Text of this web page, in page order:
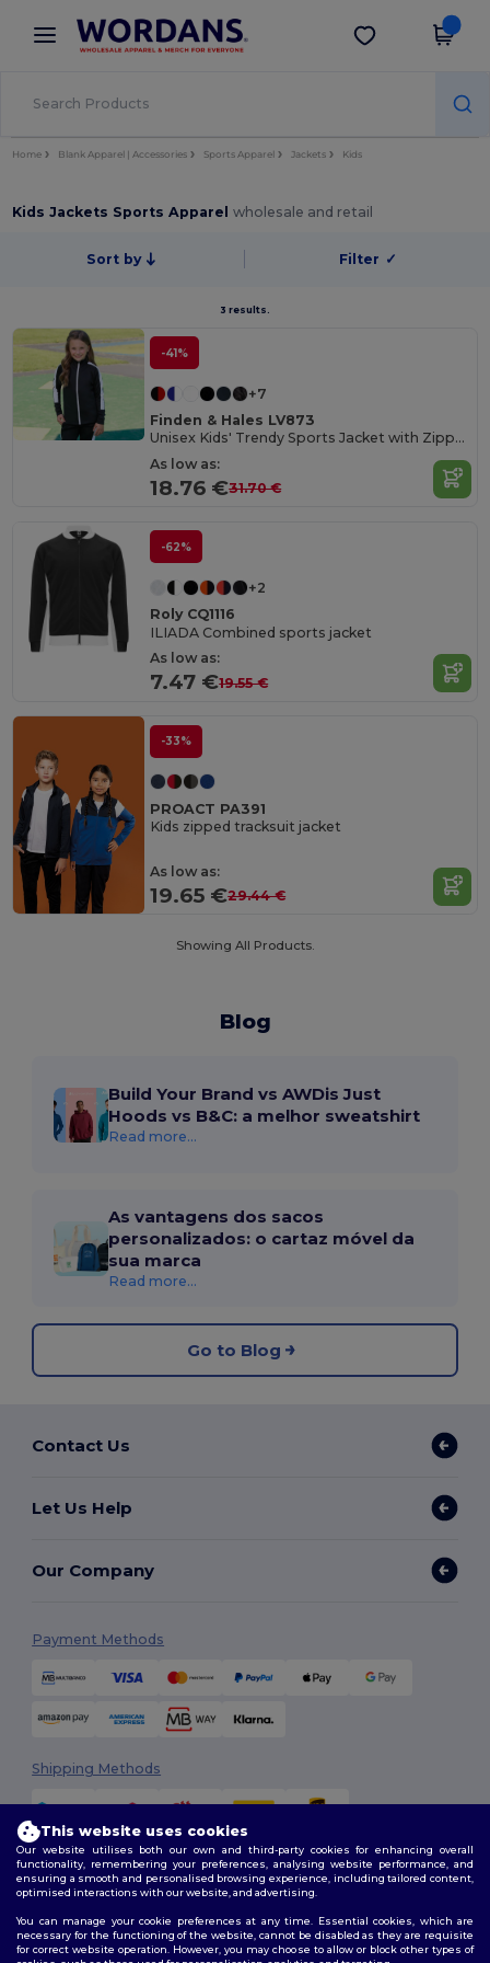
× Wordans App
Better prices on app!
Get the app
Home Blank Apparel | Accessories Sports Apparel Jackets Kids
Kids Jackets Sports Apparelwholesale and retail
Sort by Filter ✓
3 results.
-41%
+7
Finden & Hales LV873
Unisex Kids' Trendy Sports Jacket with Zipper Pockets
As low as:
18.76 €31.70 €
-62%
+2
Roly CQ1116
ILIADA Combined sports jacket
As low as:
7.47 €19.55 €
-33%
PROACT PA391
Kids zipped tracksuit jacket
As low as:
19.65 €29.44 €
Showing All Products.
Blog
Build Your Brand vs AWDis Just
Hoods vs B&C: a melhor sweatshirt
Read more...
As vantagens dos sacos
personalizados: o cartaz móvel da
sua marca
Read more...
Go to Blog
Contact Us
Let Us Help
Our Company
Payment Methods
Shipping Methods
Follow Us
This website uses cookies
Our website utilises both our own and third-party cookies for enhancing overall
functionality, remembering your preferences, analysing website performance, and
ensuring a smooth and personalised browsing experience, including tailored content,
optimised interactions with our website, and advertising.
You can manage your cookie preferences at any time. Essential cookies, which are
necessary for the functioning of the website, cannot be disabled as they are requisite
for correct website operation. However, you may choose to allow or block other types of